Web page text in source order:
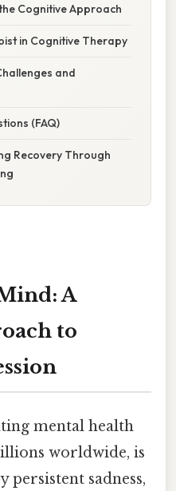
Cognitive Approach
in Cognitive Therapy
and
(FAQ)
Recovery Through
A
to
mental health
worldwide, is
persistent sadness,